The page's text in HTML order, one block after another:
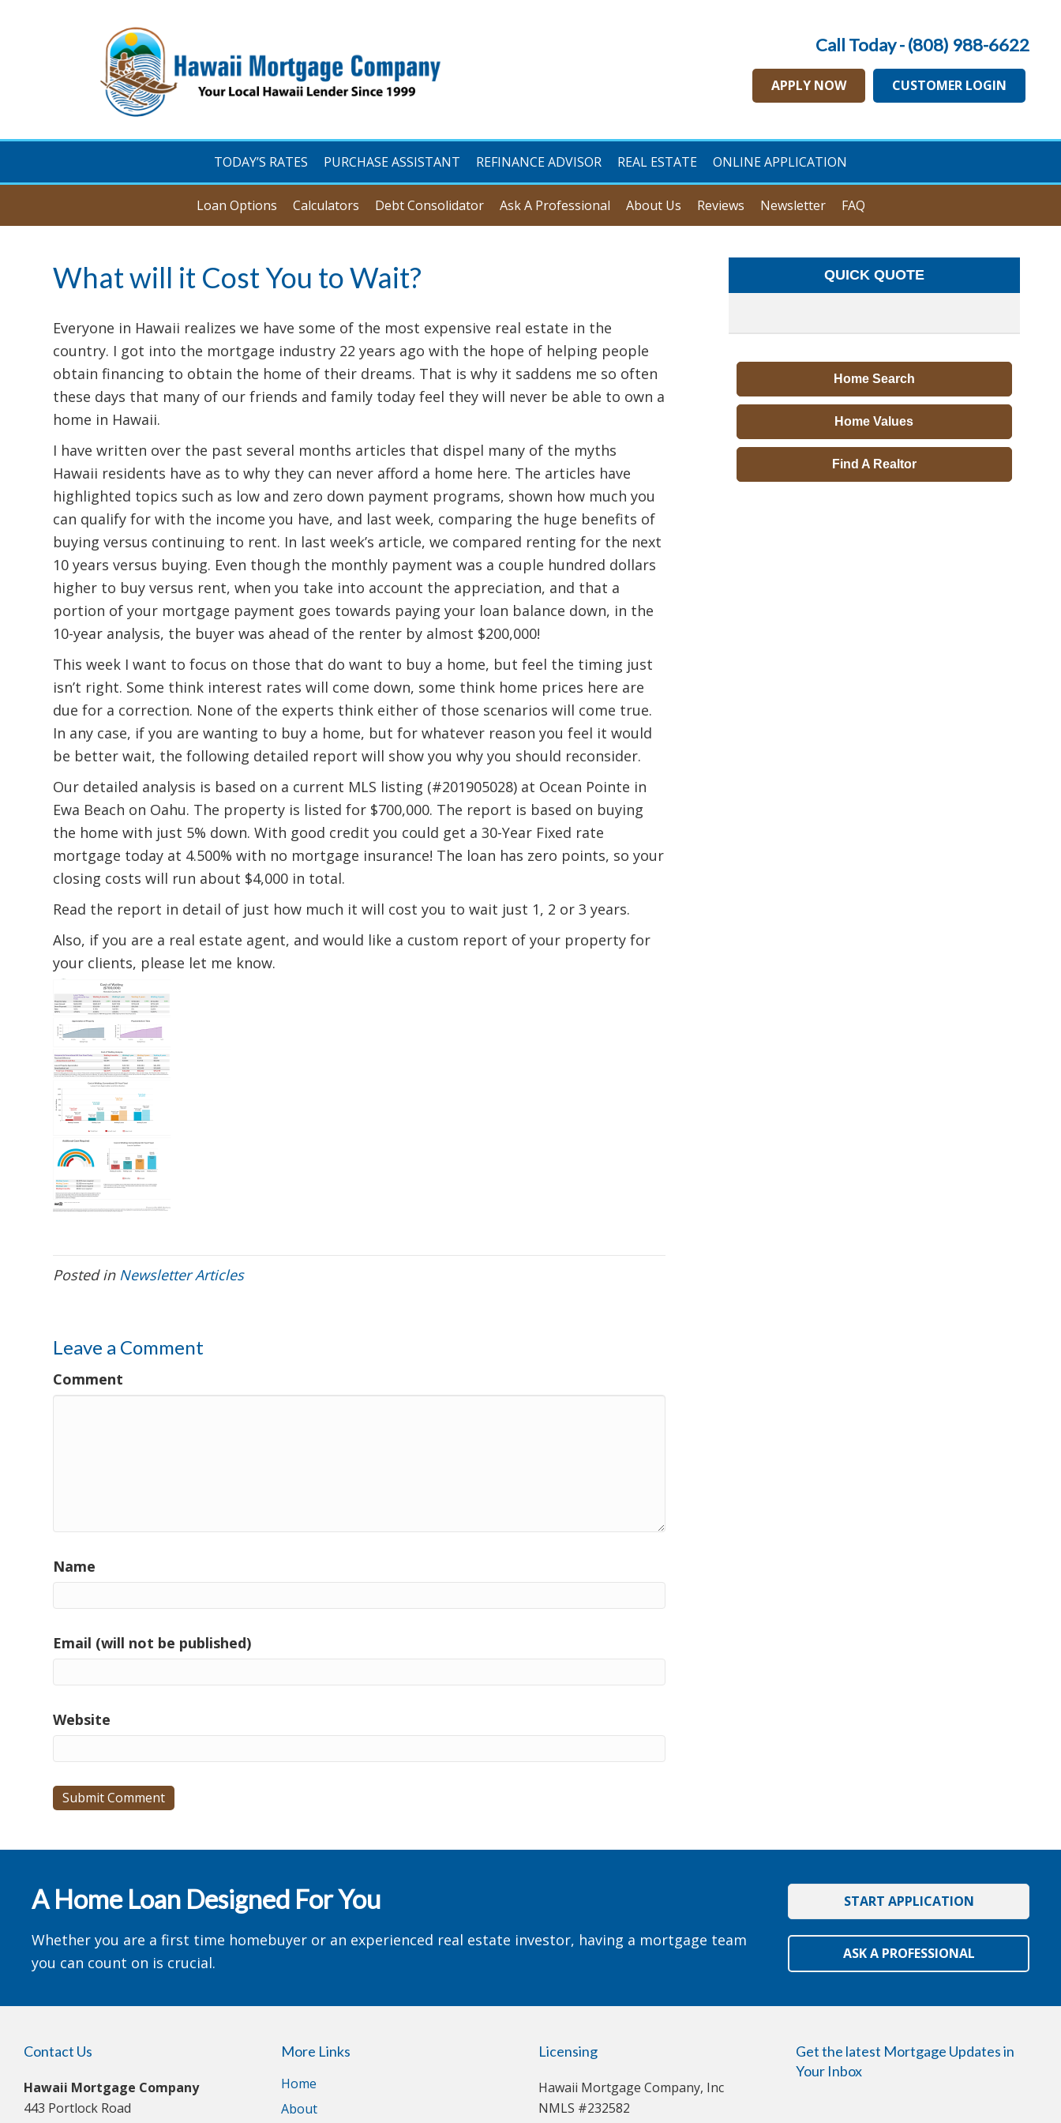
Call Today - (808) 988-6622
APPLY NOW CUSTOMER LOGIN
TODAY’S RATES PURCHASE ASSISTANT REFINANCE ADVISOR REAL ESTATE ONLINE APPLICATION
Loan Options Calculators Debt Consolidator Ask A Professional About Us Reviews Newsletter FAQ
What will it Cost You to Wait?
Everyone in Hawaii realizes we have some of the most expensive real estate in the
country. I got into the mortgage industry 22 years ago with the hope of helping people
obtain financing to obtain the home of their dreams. That is why it saddens me so often
these days that many of our friends and family today feel they will never be able to own a
home in Hawaii.
I have written over the past several months articles that dispel many of the myths
Hawaii residents have as to why they can never afford a home here. The articles have
highlighted topics such as low and zero down payment programs, shown how much you
can qualify for with the income you have, and last week, comparing the huge benefits of
buying versus continuing to rent. In last week’s article, we compared renting for the next
10 years versus buying. Even though the monthly payment was a couple hundred dollars
higher to buy versus rent, when you take into account the appreciation, and that a
portion of your mortgage payment goes towards paying your loan balance down, in the
10-year analysis, the buyer was ahead of the renter by almost $200,000!
This week I want to focus on those that do want to buy a home, but feel the timing just
isn’t right. Some think interest rates will come down, some think home prices here are
due for a correction. None of the experts think either of those scenarios will come true.
In any case, if you are wanting to buy a home, but for whatever reason you feel it would
be better wait, the following detailed report will show you why you should reconsider.
Our detailed analysis is based on a current MLS listing (#201905028) at Ocean Pointe in
Ewa Beach on Oahu. The property is listed for $700,000. The report is based on buying
the home with just 5% down. With good credit you could get a 30-Year Fixed rate
mortgage today at 4.500% with no mortgage insurance! The loan has zero points, so your
closing costs will run about $4,000 in total.
Read the report in detail of just how much it will cost you to wait just 1, 2 or 3 years.
Also, if you are a real estate agent, and would like a custom report of your property for
your clients, please let me know.
Posted in Newsletter Articles
Leave a Comment
Comment
Name
Email (will not be published)
Website
QUICK QUOTE
Home Search
Home Values
Find A Realtor
A Home Loan Designed For You
Whether you are a first time homebuyer or an experienced real estate investor, having a mortgage team
you can count on is crucial.
START APPLICATION
ASK A PROFESSIONAL
Contact Us
Hawaii Mortgage Company
443 Portlock Road
More Links
Home
About
Licensing
Hawaii Mortgage Company, Inc
NMLS #232582
Get the latest Mortgage Updates in
Your Inbox